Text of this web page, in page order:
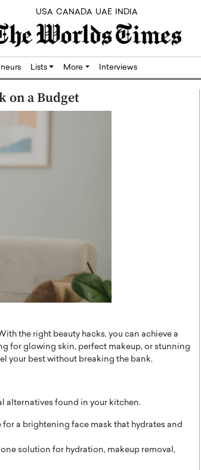
USA CANADA UAE INDIA
Lists More Interviews
on a Budget
the right beauty hacks, you can achieve a
for glowing skin, perfect makeup, or stunning
your best without breaking the bank.
alternatives found in your kitchen.
a brightening face mask that hydrates and
solution for hydration, makeup removal,
Dushime Munyengabo: Building
Sovereign Cloud Infrastructure
Africa’s Digital Future
cloud infrastructure has become essential to…
READ MORE